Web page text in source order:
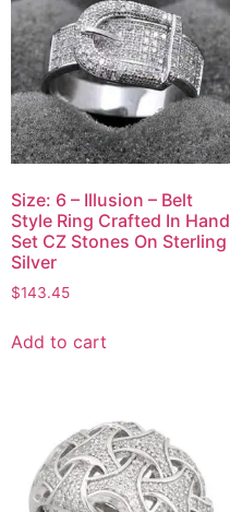
Size: 6 – Illusion – Belt
Style Ring Crafted In Hand
Set CZ Stones On Sterling
Silver
$143.45
Add to cart